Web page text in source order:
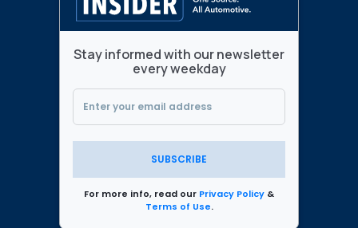
Stay informed with our newsletter
every weekday
SUBSCRIBE
For more info, read our Privacy Policy &
Terms of Use.